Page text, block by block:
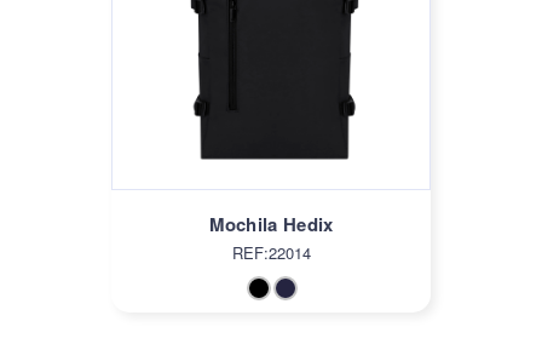
Mochila Hedix
REF:22014